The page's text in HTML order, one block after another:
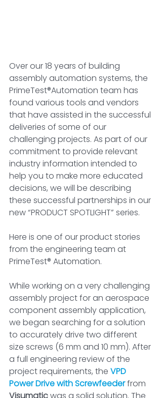
Over our 18 years of building
assembly automation systems, the
PrimeTest®Automation team has
found various tools and vendors
that have assisted in the successful
deliveries of some of our
challenging projects. As part of our
commitment to provide relevant
industry information intended to
help you to make more educated
decisions, we will be describing
these successful partnerships in our
new “PRODUCT SPOTLIGHT” series.
Here is one of our product stories
from the engineering team ­at
PrimeTest® Automation.
While working on a very challenging
assembly project for an aerospace
component assembly application,
we began searching for a solution
to accurately drive two different
size screws (6 mm and 10 mm). After
a full engineering review of the
project requirements, the VPD
Power Drive with Screwfeeder from
Visumatic was a solid solution. The